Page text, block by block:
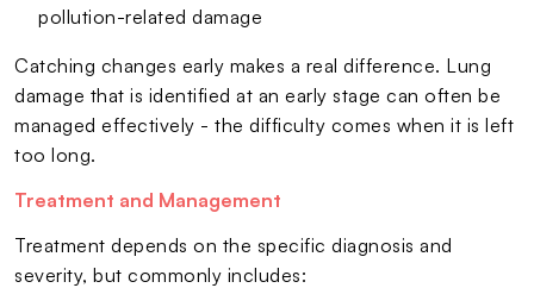
pollution-related damage
Catching changes early makes a real difference. Lung
damage that is identified at an early stage can often be
managed effectively - the difficulty comes when it is left
too long.
Treatment and Management
Treatment depends on the specific diagnosis and
severity, but commonly includes: